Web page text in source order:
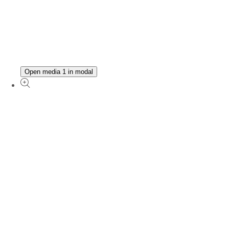
Open media 1 in modal